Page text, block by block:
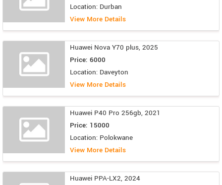
Location: Durban
View More Details
Huawei Nova Y70 plus, 2025
Price: 6000
Location: Daveyton
View More Details
Huawei P40 Pro 256gb, 2021
Price: 15000
Location: Polokwane
View More Details
Huawei PPA-LX2, 2024